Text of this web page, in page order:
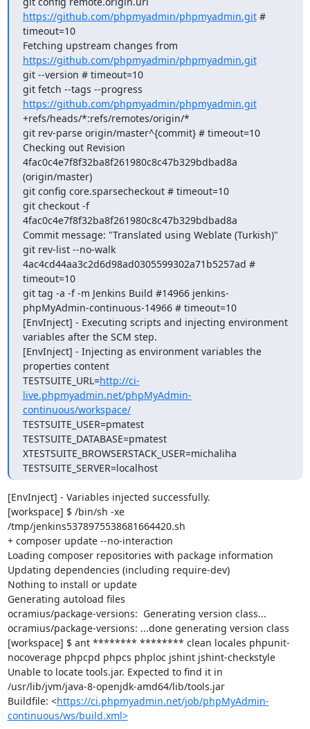
https://github.com/phpmyadmin/phpmyadmin.git #
timeout=10
https://github.com/phpmyadmin/phpmyadmin.git
git --version # timeout=10
https://github.com/phpmyadmin/phpmyadmin.git
+refs/heads/*:refs/remotes/origin/*
git rev-parse origin/master^{commit} # timeout=10
Checking out Revision
4fac0c4e7f8f32ba8f261980c8c47b329bdbad8a
(origin/master)
git config core.sparsecheckout # timeout=10
git checkout -f
4fac0c4e7f8f32ba8f261980c8c47b329bdbad8a
Commit message: "Translated using Weblate (Turkish)"
git rev-list --no-walk
4ac4cd44aa3c2d6d98ad0305599302a71b5257ad #
timeout=10
git tag -a -f -m Jenkins Build #14966 jenkins-
phpMyAdmin-continuous-14966 # timeout=10
[EnvInject] - Executing scripts and injecting environment
variables after the SCM step.
[EnvInject] - Injecting as environment variables the
properties content
TESTSUITE_URL=http://ci-
live.phpmyadmin.net/phpMyAdmin-
continuous/workspace/
TESTSUITE_USER=pmatest
TESTSUITE_DATABASE=pmatest
XTESTSUITE_BROWSERSTACK_USER=michaliha
TESTSUITE_SERVER=localhost
[EnvInject] - Variables injected successfully.
[workspace] $ /bin/sh -xe
/tmp/jenkins5378975538681664420.sh
+ composer update --no-interaction
Loading composer repositories with package information
Updating dependencies (including require-dev)
Nothing to install or update
Generating autoload files
ocramius/package-versions:  Generating version class...
ocramius/package-versions: ...done generating version class
[workspace] $ ant ******** ******** clean locales phpunit-
nocoverage phpcpd phpcs phploc jshint jshint-checkstyle
Unable to locate tools.jar. Expected to find it in
/usr/lib/jvm/java-8-openjdk-amd64/lib/tools.jar
Buildfile: <https://ci.phpmyadmin.net/job/phpMyAdmin-
continuous/ws/build.xml>